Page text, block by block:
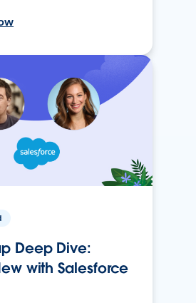
Deep Dive:
with Salesforce